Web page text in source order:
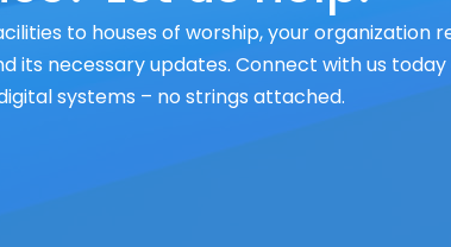
to houses of worship, your organization
its necessary updates. Connect with us today
systems – no strings attached.